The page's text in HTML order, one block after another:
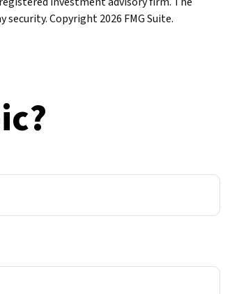
security. Copyright2026 FMG Suite.